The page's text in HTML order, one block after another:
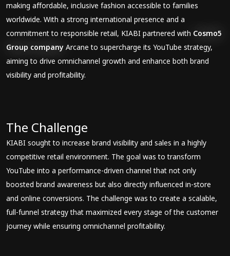
making affordable, inclusive fashion accessible to families
worldwide. With a strong international presence and a
commitment to responsible retail, KIABI partnered with Cosmo5
Group company Arcane to supercharge its YouTube strategy,
aiming to drive omnichannel growth and enhance both brand
visibility and profitability.
The Challenge
KIABI sought to increase brand visibility and sales in a highly
competitive retail environment. The goal was to transform
YouTube into a performance-driven channel that not only
boosted brand awareness but also directly influenced in-store
and online conversions. The challenge was to create a scalable,
full-funnel strategy that maximized every stage of the customer
journey while ensuring omnichannel profitability.